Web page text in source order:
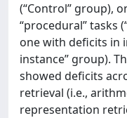
(“Control” group),
“procedural” tasks
one with deficits in
instance” group).
showed deficits
retrieval (i.e.,
representation